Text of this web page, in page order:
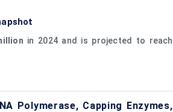
in 2024 and is projected to reach
Polymerase, Capping Enzymes,